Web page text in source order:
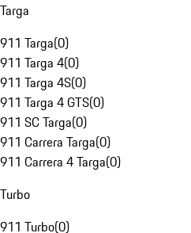
Targa
911 Targa(0)
911 Targa 4(0)
911 Targa 4S(0)
911 Targa 4 GTS(0)
911 SC Targa(0)
911 Carrera Targa(0)
911 Carrera 4 Targa(0)
Turbo
911 Turbo(0)